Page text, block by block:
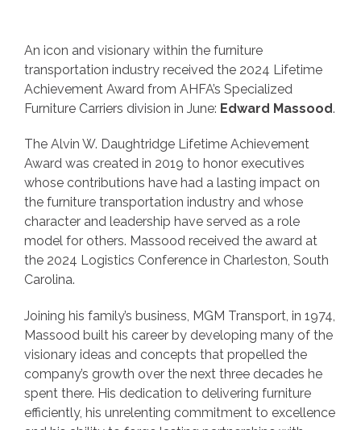
An icon and visionary within the furniture
transportation industry received the 2024 Lifetime
Achievement Award from AHFA’s Specialized
Furniture Carriers division in June: Edward Massood.
The Alvin W. Daughtridge Lifetime Achievement
Award was created in 2019 to honor executives
whose contributions have had a lasting impact on
the furniture transportation industry and whose
character and leadership have served as a role
model for others. Massood received the award at
the 2024 Logistics Conference in Charleston, South
Carolina.
Joining his family’s business, MGM Transport, in 1974,
Massood built his career by developing many of the
visionary ideas and concepts that propelled the
company’s growth over the next three decades he
spent there. His dedication to delivering furniture
efficiently, his unrelenting commitment to excellence